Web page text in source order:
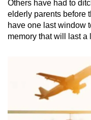
Others have had to
elderly parents before
have one last window
memory that will last a